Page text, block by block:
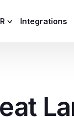
Integrations